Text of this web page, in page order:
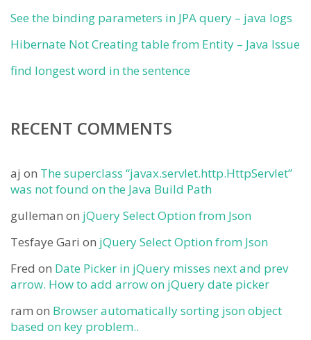
See the binding parameters in JPA query – java logs
Hibernate Not Creating table from Entity – Java Issue
find longest word in the sentence
RECENT COMMENTS
aj on The superclass “javax.servlet.http.HttpServlet”
was not found on the Java Build Path
gulleman on jQuery Select Option from Json
Tesfaye Gari on jQuery Select Option from Json
Fred on Date Picker in jQuery misses next and prev
arrow. How to add arrow on jQuery date picker
ram on Browser automatically sorting json object
based on key problem..